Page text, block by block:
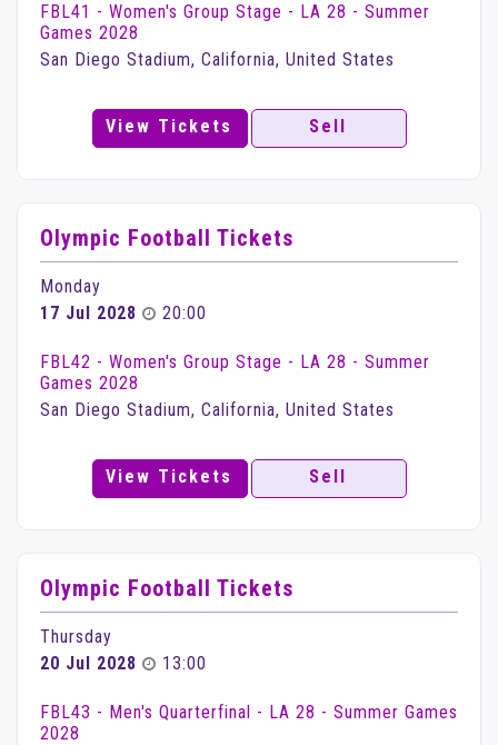
FBL41 - Women's Group Stage - LA 28 - Summer
Games 2028
San Diego Stadium, California, United States
View Tickets Sell
Olympic Football Tickets
Monday
17 Jul 2028
20:00
FBL42 - Women's Group Stage - LA 28 - Summer
Games 2028
San Diego Stadium, California, United States
View Tickets Sell
Olympic Football Tickets
Thursday
20 Jul 2028
13:00
FBL43 - Men's Quarterfinal - LA 28 - Summer Games
2028